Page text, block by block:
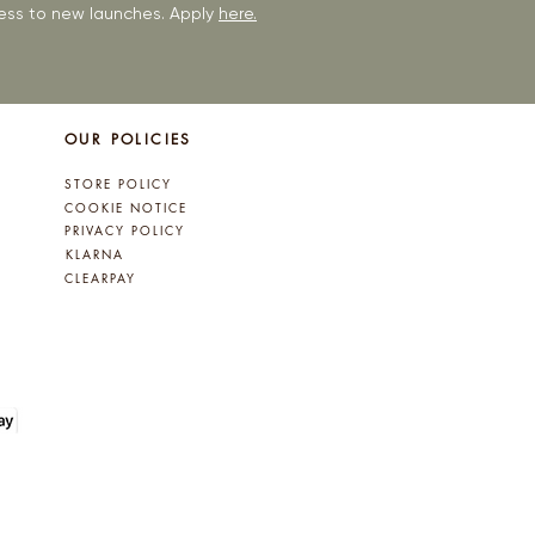
to new launches. Apply here.
OUR POLICIES
STORE POLICY
COOKIE NOTICE
PRIVACY POLICY
KLARNA
CLEARPAY